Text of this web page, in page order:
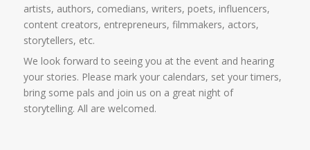
artists, authors, comedians, writers, poets, influencers,
content creators, entrepreneurs, filmmakers, actors,
storytellers, etc.
We look forward to seeing you at the event and hearing
your stories. Please mark your calendars, set your timers,
bring some pals and join us on a great night of
storytelling. All are welcomed.